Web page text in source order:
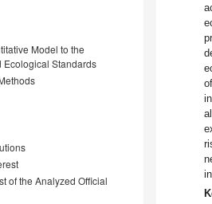
Model to the
Ecological Standards
of the Analyzed Official